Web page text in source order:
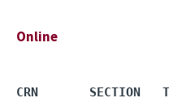
Online
CRN       SECTION